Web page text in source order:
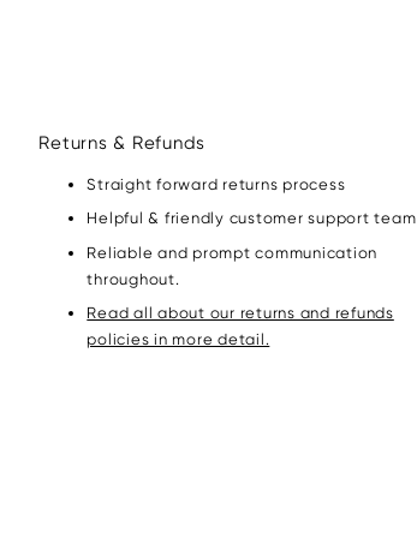
Returns & Refunds
Straight forward returns process
Helpful & friendly customer support team
Reliable and prompt communication
throughout.
Read all about our returns and refunds
policies in more detail.